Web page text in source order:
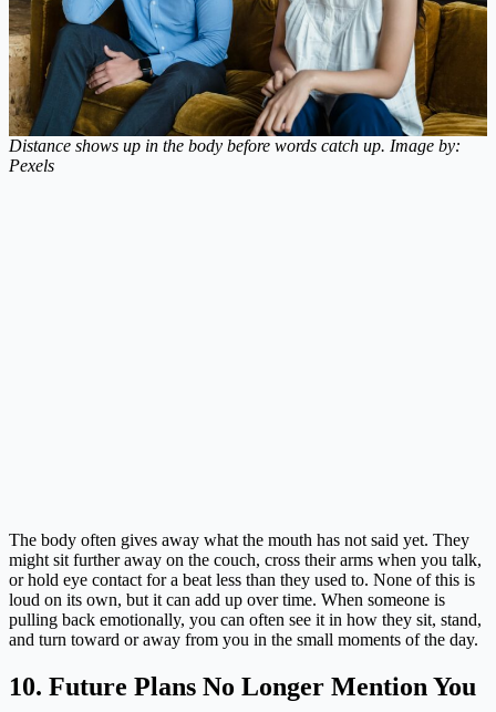
Distance shows up in the body before words catch up. Image by:
Pexels
The body often gives away what the mouth has not said yet. They
might sit further away on the couch, cross their arms when you talk,
or hold eye contact for a beat less than they used to. None of this is
loud on its own, but it can add up over time. When someone is
pulling back emotionally, you can often see it in how they sit, stand,
and turn toward or away from you in the small moments of the day.
10. Future Plans No Longer Mention You